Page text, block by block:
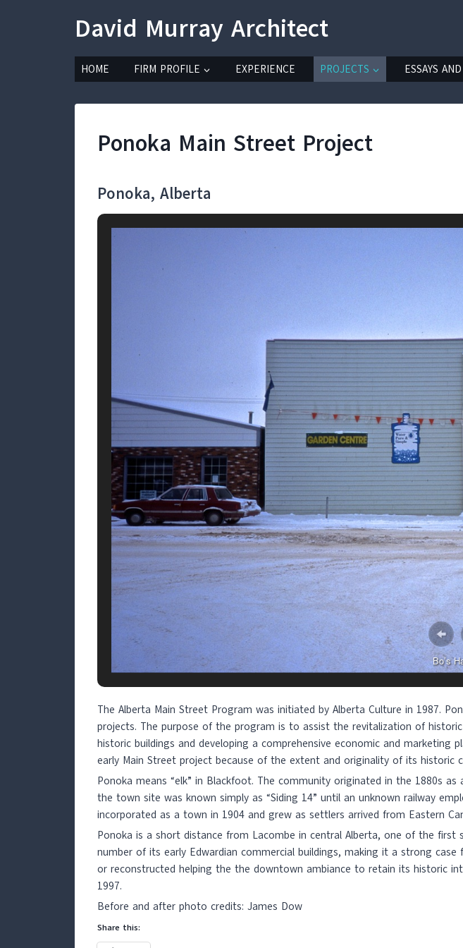
David Murray Architect
HOME FIRM PROFILE EXPERIENCE PROJECTS ESSAYS
Ponoka Main Street Project
Ponoka, Alberta
Bo’s
The Alberta Main Street Program was initiated by Alberta Culture in 1987.
projects. The purpose of the program is to assist the revitalization of
historic buildings and developing a comprehensive economic and
early Main Street project because of the extent and originality of its historic
Ponoka means “elk” in Blackfoot. The community originated in the 1880s
the town site was known simply as “Siding 14” until an unknown railway
incorporated as a town in 1904 and grew as settlers arrived from Eastern
Ponoka is a short distance from Lacombe in central Alberta, one of the
number of its early Edwardian commercial buildings, making it a strong
or reconstructed helping the the downtown ambiance to retain its historic
1997.
Before and after photo credits: James Dow
Share this: